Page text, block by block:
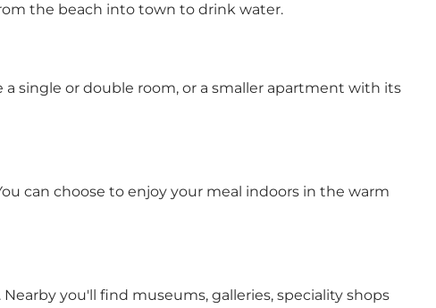
the beach into town to drink water.
single or double room, or a smaller apartment with its
can choose to enjoy your meal indoors in the warm
you'll find museums, galleries, speciality shops